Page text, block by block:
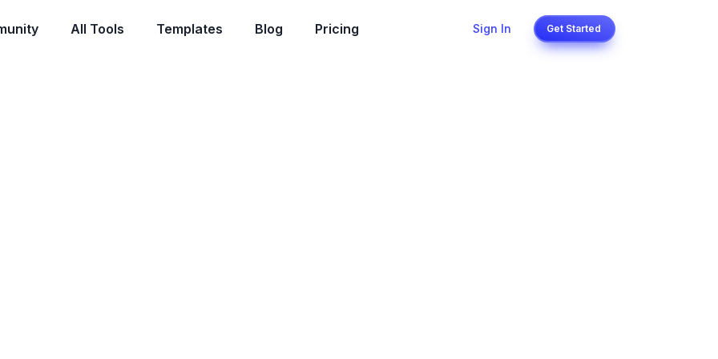
All Tools Templates Blog Pricing Sign In Get Started